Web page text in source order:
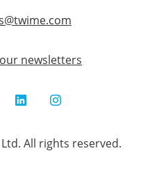
newsletters
LinkedInInstagram
All rights reserved.